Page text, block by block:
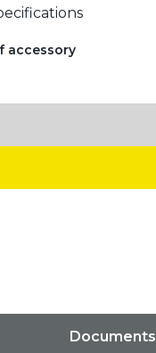
accessory
Documents